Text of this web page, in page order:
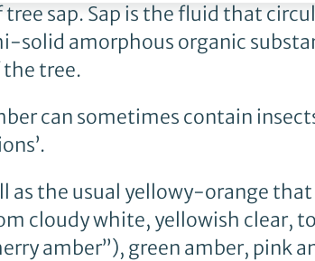
sap. Sap is the fluid that
solid amorphous organic
tree.
can sometimes contain
as the usual yellowy-orange that
cloudy white, yellowish clear,
amber”), green amber, pink